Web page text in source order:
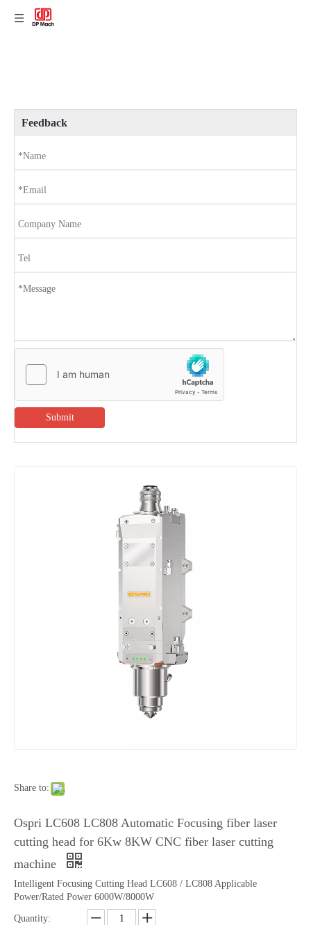
Feedback
Submit
Share to:
Ospri LC608 LC808 Automatic Focusing fiber laser
cutting head for 6Kw 8KW CNC fiber laser cutting
machine
Intelligent Focusing Cutting Head LC608 / LC808 Applicable
Power/Rated Power 6000W/8000W
Quantity: